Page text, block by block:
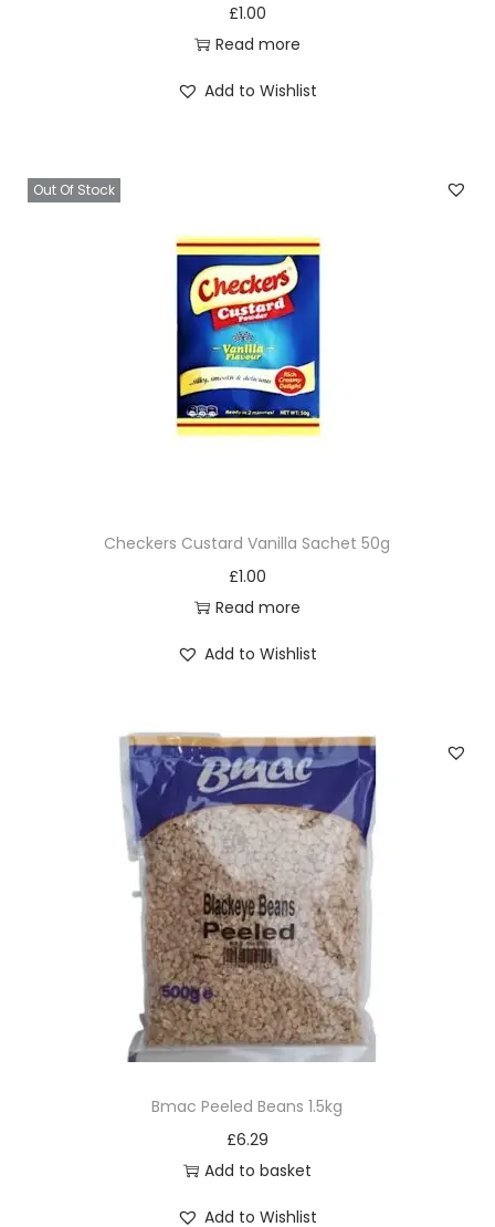
£1.00
Read more
Add to Wishlist
Out Of Stock
Checkers Custard Vanilla Sachet 50g
£1.00
Read more
Add to Wishlist
Bmac Peeled Beans 1.5kg
£6.29
Add to basket
Add to Wishlist